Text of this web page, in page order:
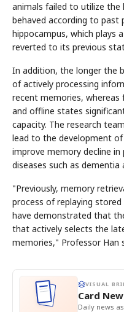
animals failed to utilize
behaved according to
hippocampus, which plays
reverted to its previous
In addition, the longer the
of actively processing
recent memories,
and offline states
capacity. The research
lead to the development
improve memory decline
diseases such as dementia
"Previously, memory
process of replaying
have demonstrated that
that actively selects the
memories," Professor Han
VISUAL
Card
Daily news